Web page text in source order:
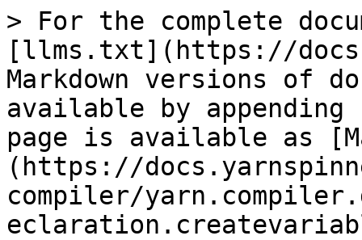
> For the complete
[llms.txt](https://
Markdown versions of
available by
page is available as
(https://
compiler/